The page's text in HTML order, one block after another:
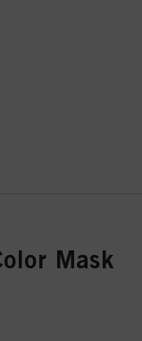
Mask